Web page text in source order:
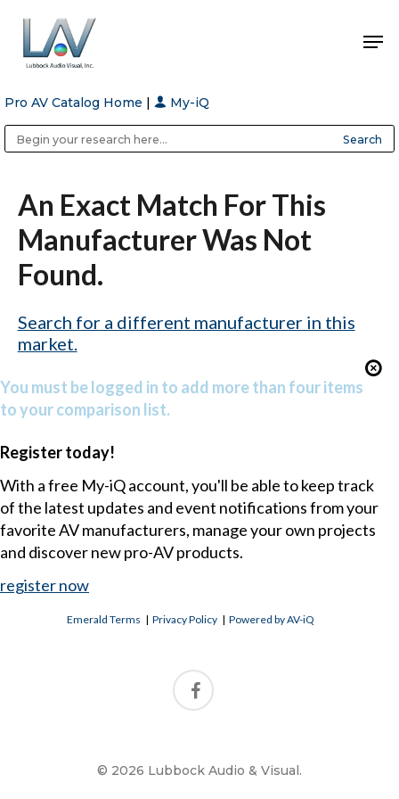
Hit enter to search or ESC to close
Pro AV Catalog Home | My-iQ
An Exact Match For This
Manufacturer Was Not
Found.
Search for a different manufacturer in this
market.
You must be logged in to add more than four items
to your comparison list.
Register today!
With a free My-iQ account, you'll be able to keep track
of the latest updates and event notifications from your
favorite AV manufacturers, manage your own projects
and discover new pro-AV products.
register now
Emerald Terms |Privacy Policy |Powered by AV-iQ
© 2026 Lubbock Audio & Visual.